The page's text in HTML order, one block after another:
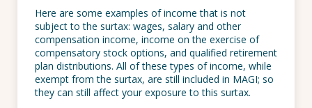
Here are some examples of income that is not
subject to the surtax: wages, salary and other
compensation income, income on the exercise of
compensatory stock options, and qualified retirement
plan distributions. All of these types of income, while
exempt from the surtax, are still included in MAGI; so
they can still affect your exposure to this surtax.